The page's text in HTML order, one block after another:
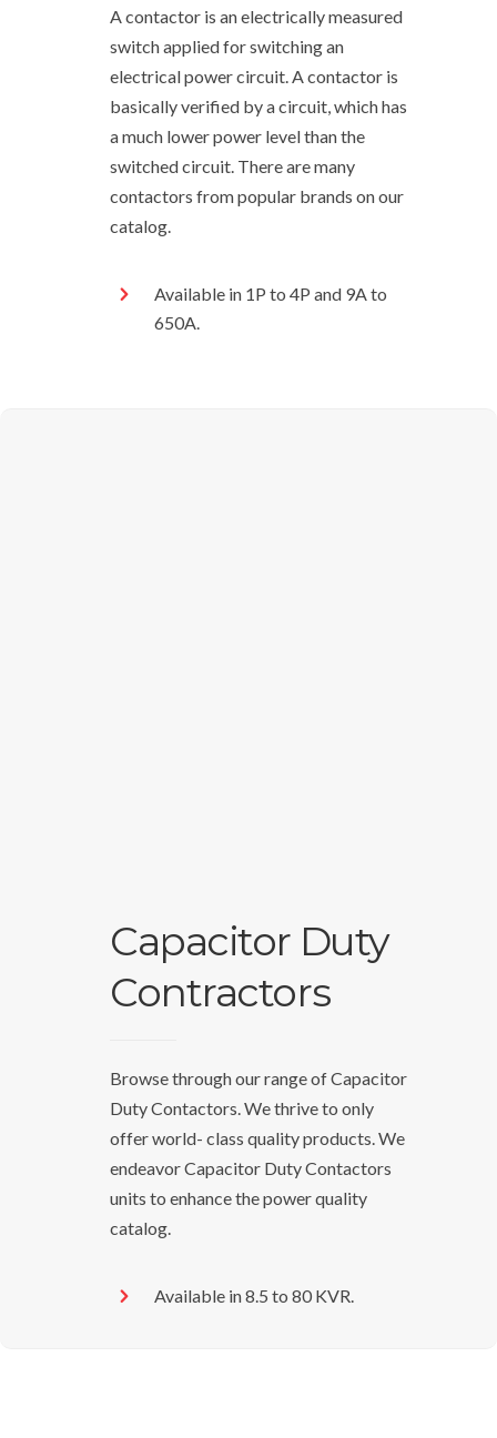
A contactor is an electrically measured
switch applied for switching an
electrical power circuit. A contactor is
basically verified by a circuit, which has
a much lower power level than the
switched circuit. There are many
contactors from popular brands on our
catalog.
Available in 1P to 4P and 9A to
650A.
Capacitor Duty
Contractors
Browse through our range of Capacitor
Duty Contactors. We thrive to only
offer world- class quality products. We
endeavor Capacitor Duty Contactors
units to enhance the power quality
catalog.
Available in 8.5 to 80 KVR.